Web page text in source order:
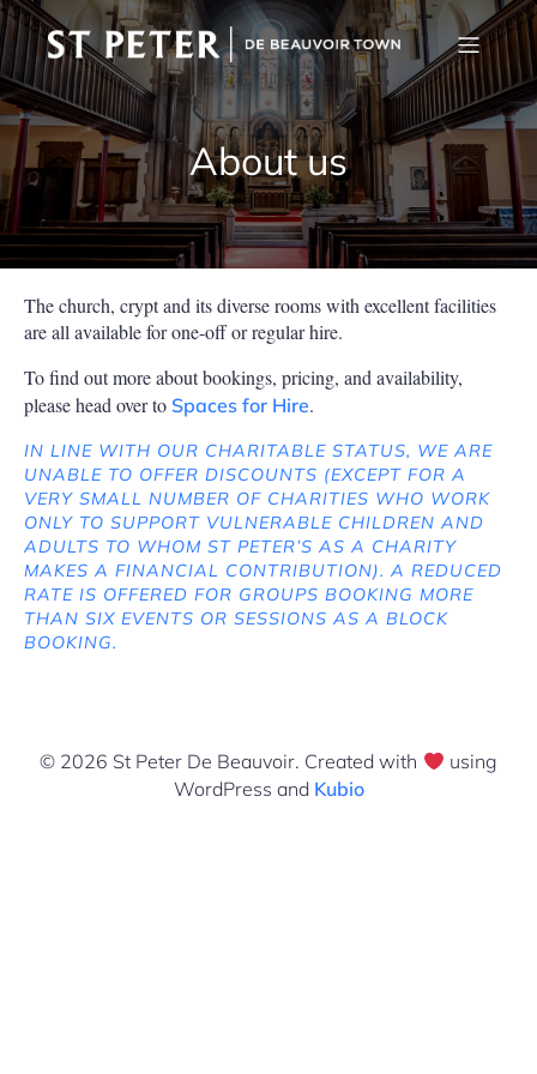
About us
The church, crypt and its diverse rooms with excellent facilities
are all available for one-off or regular hire.
To find out more about bookings, pricing, and availability,
please head over to Spaces for Hire.
IN LINE WITH OUR CHARITABLE STATUS, WE ARE
UNABLE TO OFFER DISCOUNTS (EXCEPT FOR A
VERY SMALL NUMBER OF CHARITIES WHO WORK
ONLY TO SUPPORT VULNERABLE CHILDREN AND
ADULTS TO WHOM ST PETER’S AS A CHARITY
MAKES A FINANCIAL CONTRIBUTION). A REDUCED
RATE IS OFFERED FOR GROUPS BOOKING MORE
THAN SIX EVENTS OR SESSIONS AS A BLOCK
BOOKING.
© 2026 St Peter De Beauvoir. Created with
using
WordPress and Kubio